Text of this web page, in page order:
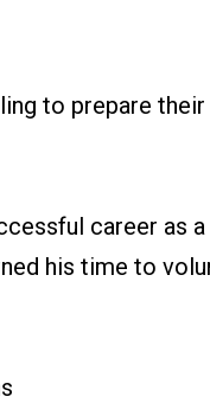
to prepare
career as
his time to